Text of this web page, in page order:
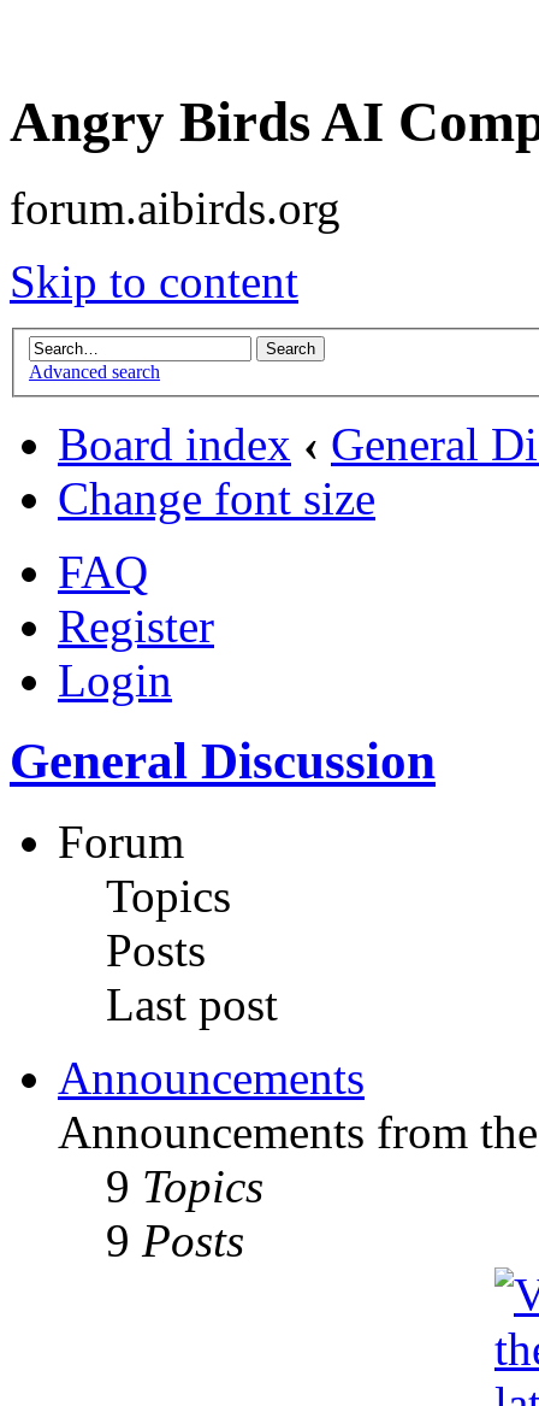
Angry Birds AI
forum.aibirds.org
Skip to content
Advanced search
Board index ‹ General
Change font size
FAQ
Register
Login
General Discussion
Forum
Topics
Posts
Last post
Announcements
Announcements from
9 Topics
9 Posts